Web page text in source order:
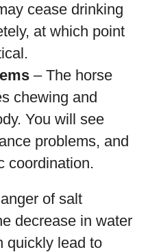
cease drinking
at which point
– The horse
chewing and
You will see
problems, and
coordination.
of salt
decrease in water
quickly lead to